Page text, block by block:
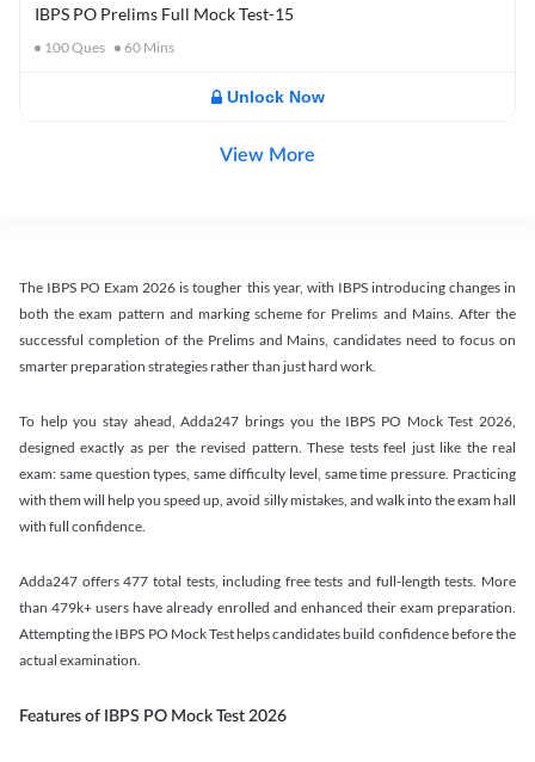
IBPS PO Prelims Full Mock Test-15
100Ques 60 Mins
Unlock Now
View More
The IBPS PO Exam 2026 is tougher this year, with IBPS introducing changes in
both the exam pattern and marking scheme for Prelims and Mains. After the
successful completion of the Prelims and Mains, candidates need to focus on
smarter preparation strategies rather than just hard work.
To help you stay ahead, Adda247 brings you the IBPS PO Mock Test 2026,
designed exactly as per the revised pattern. These tests feel just like the real
exam: same question types, same difficulty level, same time pressure. Practicing
with them will help you speed up, avoid silly mistakes, and walk into the exam hall
with full confidence.
Adda247 offers 477 total tests, including free tests and full-length tests. More
than 479k+ users have already enrolled and enhanced their exam preparation.
Attempting the IBPS PO Mock Test helps candidates build confidence before the
actual examination.
Features of IBPS PO Mock Test 2026